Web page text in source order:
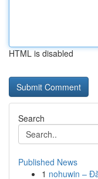
HTML is disabled
Search
Published News
1 nohuwin –